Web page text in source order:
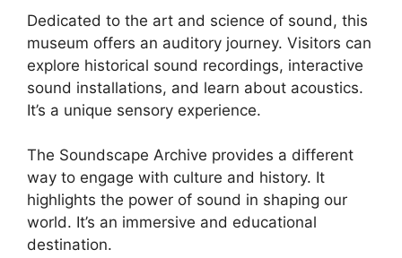
Dedicated to the art and science of sound, this
museum offers an auditory journey. Visitors can
explore historical sound recordings, interactive
sound installations, and learn about acoustics.
It’s a unique sensory experience.
The Soundscape Archive provides a different
way to engage with culture and history. It
highlights the power of sound in shaping our
world. It’s an immersive and educational
destination.